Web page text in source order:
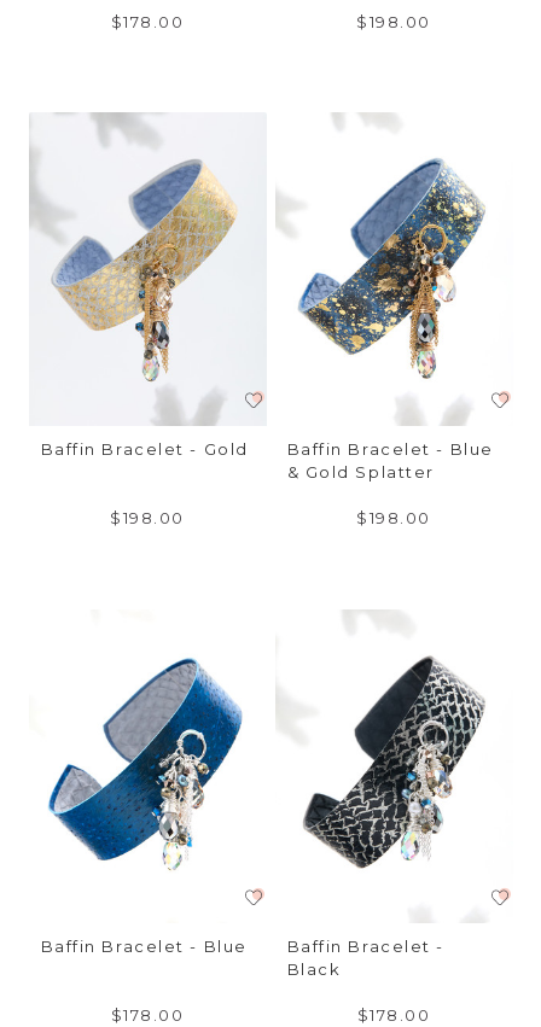
$178.00 $198.00
Baffin Bracelet - Gold
$198.00
Baffin Bracelet - Blue
& Gold Splatter
$198.00
Baffin Bracelet - Blue
$178.00
Baffin Bracelet -
Black
$178.00